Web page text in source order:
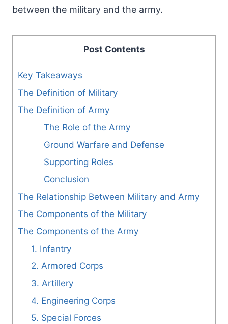
between the military and the army.
Post Contents
Key Takeaways
The Definition of Military
The Definition of Army
The Role of the Army
Ground Warfare and Defense
Supporting Roles
Conclusion
The Relationship Between Military and Army
The Components of the Military
The Components of the Army
1. Infantry
2. Armored Corps
3. Artillery
4. Engineering Corps
5. Special Forces